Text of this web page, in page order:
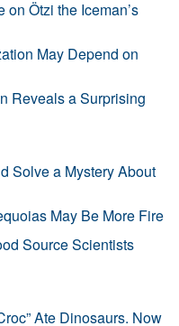
Ötzi the Iceman’s
May Depend on
Reveals a Surprising
Solve a Mystery About
May Be More Fire
Source Scientists
Ate Dinosaurs. Now